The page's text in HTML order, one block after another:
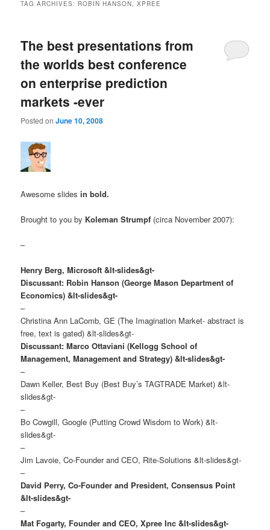
TAG ARCHIVES: ROBIN HANSON, XPREE
The best presentations from
the worlds best conference
on enterprise prediction
markets -ever
Posted onJune 10, 2008
Awesome slidesin bold.
Brought to you by Koleman Strumpf (circa November 2007):
–
Henry Berg, Microsoft&lt-slides&gt-
Discussant: Robin Hanson (George Mason Department of
Economics)&lt-slides&gt-
–
Christina Ann LaComb, GE (The Imagination Market- abstract is
free, text is gated) &lt-slides&gt-
Discussant: Marco Ottaviani (Kellogg School of
Management, Management and Strategy)&lt-slides&gt-
–
Dawn Keller, Best Buy (Best Buy’s TAGTRADE Market) &lt-
slides&gt-
–
Bo Cowgill, Google (Putting Crowd Wisdom to Work) &lt-
slides&gt-
–
Jim Lavoie, Co-Founder and CEO, Rite-Solutions &lt-slides&gt-
–
David Perry, Co-Founder and President, Consensus Point
&lt-slides&gt-
–
Mat Fogarty, Founder and CEO, Xpree Inc &lt-slides&gt-